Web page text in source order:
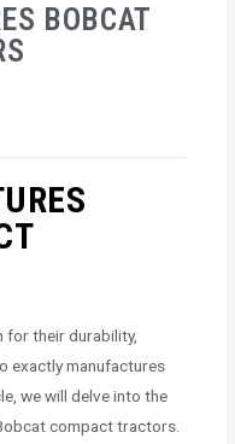
BOBCAT
their durability,
exactly manufactures
we will delve into the
compact tractors.